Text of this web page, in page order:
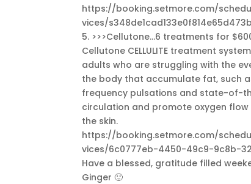
https://booking.setmore.com/
vices/
5. >>>Cellutone…6 treatments for
Cellutone CELLULITE treatment
adults who are struggling with the
the body that accumulate fat, such
frequency pulsations and state-of-
circulation and promote oxygen
the skin.
https://booking.setmore.com/
vices/6c0777eb-4450-49c9-9c8b-
Have a blessed, gratitude filled
Ginger 🙂